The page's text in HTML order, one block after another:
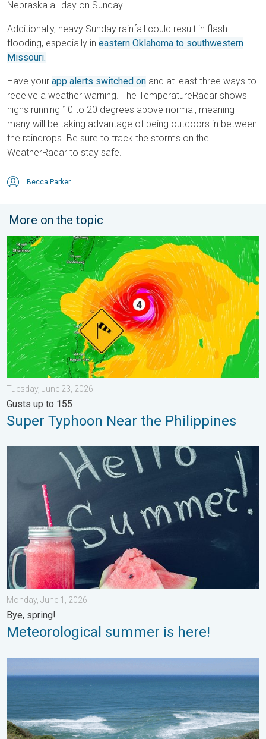
Nebraska all day on Sunday.
Additionally, heavy Sunday rainfall could result in flash
flooding, especially in eastern Oklahoma to southwestern
Missouri.
Have your app alerts switched on and at least three ways to
receive a weather warning. The TemperatureRadar shows
highs running 10 to 20 degrees above normal, meaning
many will be taking advantage of being outdoors in between
the raindrops. Be sure to track the storms on the
WeatherRadar to stay safe.
Becca Parker
More on the topic
Super Typhoon Near the Philippines. Gusts up to 155. . .
Tuesday, June 23, 2026
Gusts up to 155
Super Typhoon Near the Philippines
Meteorological summer is here!. Bye, spring!. . . Monday, June
Monday, June 1, 2026
Bye, spring!
Meteorological summer is here!